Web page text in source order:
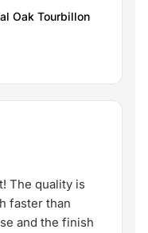
Oak Tourbillon
The quality is
faster than
and the finish